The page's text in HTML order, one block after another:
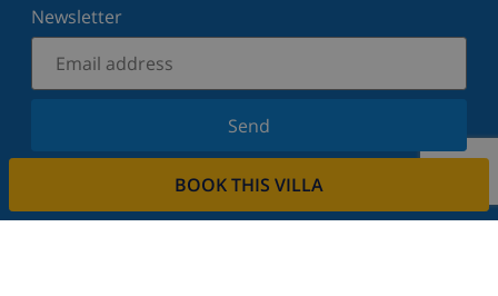
BOOK THIS VILLA
Newsletter
Send
Sign up for our newsletter and stay informed of the